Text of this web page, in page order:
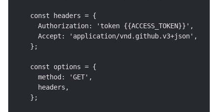
const headers = {
  Authorization: 'token {{ACCESS_TOKEN}}',
  Accept: 'application/vnd.github.v3+json',
};
const options = {
  method: 'GET',
  headers,
};